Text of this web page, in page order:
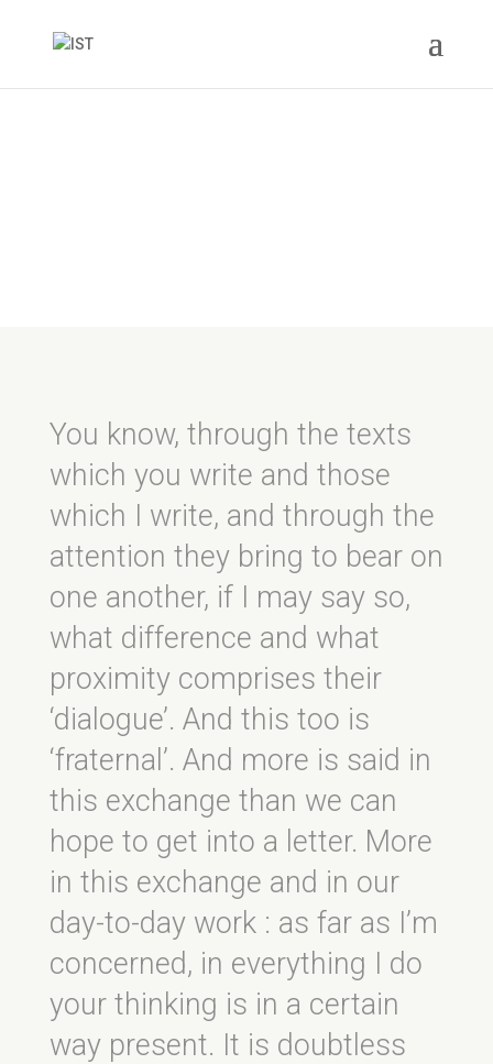
You know, through the texts
which you write and those
which I write, and through the
attention they bring to bear on
one another, if I may say so,
what difference and what
proximity comprises their
‘dialogue’. And this too is
‘fraternal’. And more is said in
this exchange than we can
hope to get into a letter. More
in this exchange and in our
day-to-day work : as far as I’m
concerned, in everything I do
your thinking is in a certain
way present. It is doubtless